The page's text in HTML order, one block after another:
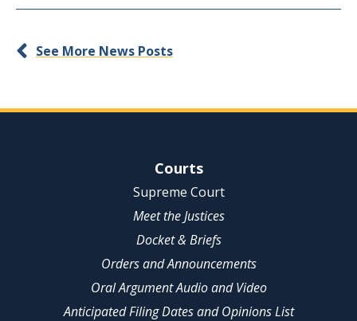
See More News Posts
Site NavigationCourts
Supreme Court
Meet the Justices
Docket & Briefs
Orders and Announcements
Oral Argument Audio and Video
Anticipated Filing Dates and Opinions List